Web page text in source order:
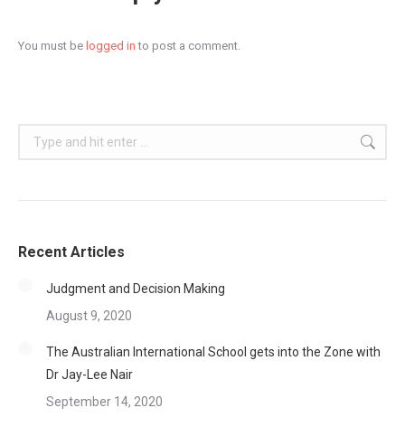
You must be logged in to post a comment.
Search:
Recent Articles
Judgment and Decision Making
August 9, 2020
The Australian International School gets into the Zone with
Dr Jay-Lee Nair
September 14, 2020